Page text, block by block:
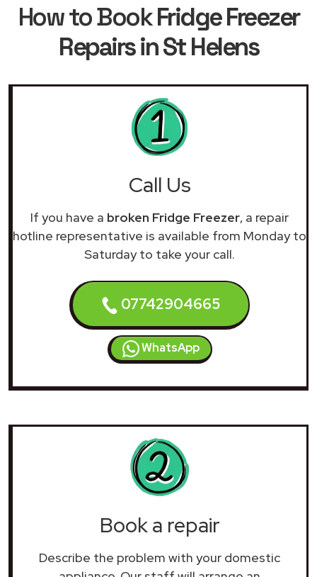
How to BookFridge Freezer
Repairs in St Helens
Call Us
If you have a broken Fridge Freezer, a repair
hotline representative is available from Monday to
Saturday to take your call.
07742904665
WhatsApp
Book a repair
Describe the problem with your domestic